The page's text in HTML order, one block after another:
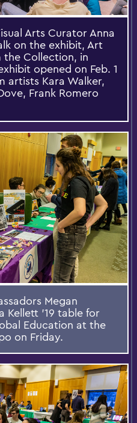
Arts Curator Anna
on the exhibit, Art
the Collection, in
opened on Feb. 1
artists Kara Walker,
Frank Romero
Megan
Kellett '19 table for
Education at the
on Friday.